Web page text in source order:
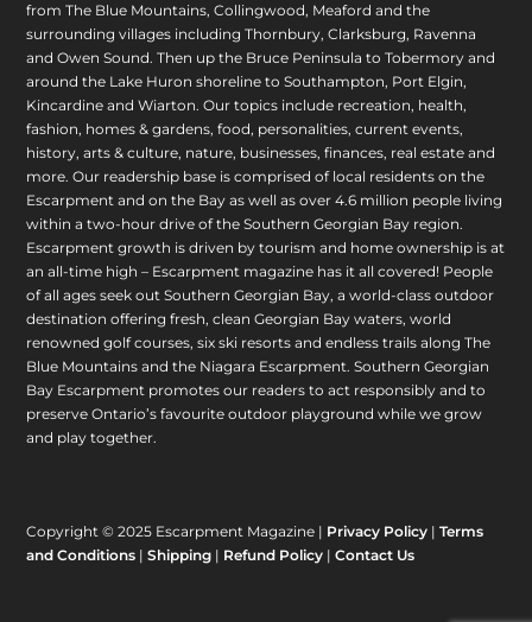
from The Blue Mountains, Collingwood, Meaford and the
surrounding villages including Thornbury, Clarksburg, Ravenna
and Owen Sound. Then up the Bruce Peninsula to Tobermory and
around the Lake Huron shoreline to Southampton, Port Elgin,
Kincardine and Wiarton. Our topics include recreation, health,
fashion, homes & gardens, food, personalities, current events,
history, arts & culture, nature, businesses, finances, real estate and
more. Our readership base is comprised of local residents on the
Escarpment and on the Bay as well as over 4.6 million people living
within a two-hour drive of the Southern Georgian Bay region.
Escarpment growth is driven by tourism and home ownership is at
an all-time high – Escarpment magazine has it all covered! People
of all ages seek out Southern Georgian Bay, a world-class outdoor
destination offering fresh, clean Georgian Bay waters, world
renowned golf courses, six ski resorts and endless trails along The
Blue Mountains and the Niagara Escarpment. Southern Georgian
Bay Escarpment promotes our readers to act responsibly and to
preserve Ontario’s favourite outdoor playground while we grow
and play together.
Copyright © 2025 Escarpment Magazine | Privacy Policy |Terms
and Conditions |Shipping | Refund Policy |Contact Us